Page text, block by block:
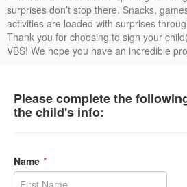
surprises don’t stop there. Snacks,
activities are loaded with surprises
Thank you for choosing to sign your
VBS! We hope you have an incredible
Please complete the
the child's info:
Name *